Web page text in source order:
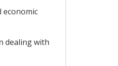
dealing with